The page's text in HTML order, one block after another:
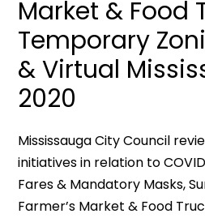
Market & Food
Temporary
& Virtual
2020
Mississauga City Council
initiatives in relation to
Fares & Mandatory Masks,
Farmer’s Market & Food